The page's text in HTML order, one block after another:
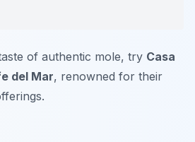
of authentic mole, try Casa
del Mar, renowned for their